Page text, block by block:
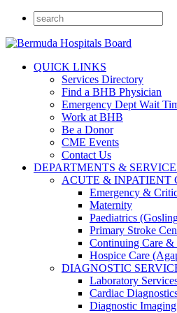
QUICK LINKS
Services Directory
Find a BHB Physician
Emergency Dept Wait
Work at BHB
Be a Donor
CME Events
Contact Us
DEPARTMENTS &
ACUTE & INPATIENT
Emergency &
Maternity
Paediatrics
Primary Stroke
Continuing Care &
Hospice Care
DIAGNOSTIC
Laboratory
Cardiac
Diagnostic Imaging